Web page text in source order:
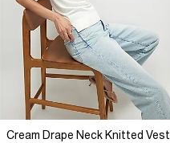
Cream Drape Neck Knitted Vest